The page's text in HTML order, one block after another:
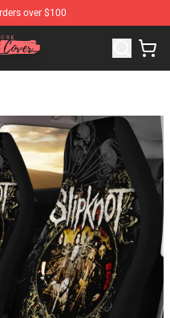
over $100
Seats Covers Store